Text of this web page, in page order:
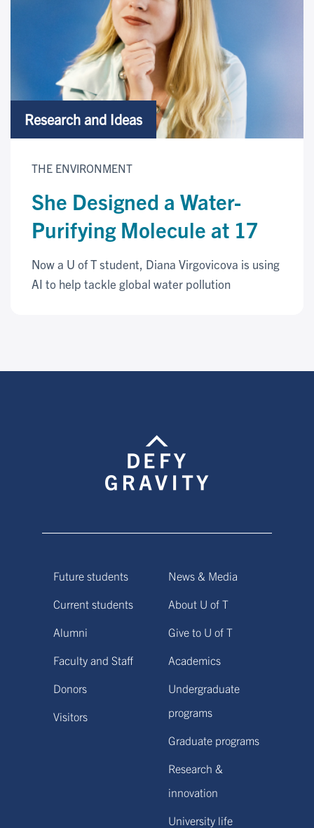
Research and Ideas
THE ENVIRONMENT
She Designed a Water-
Purifying Molecule at 17
Now a U of T student, Diana Virgovicova is using
AI to help tackle global water pollution
Future students
Current students
Alumni
Faculty and Staff
Donors
Visitors
News & Media
About U of T
Give to U of T
Academics
Undergraduate
programs
Graduate programs
Research &
innovation
University life